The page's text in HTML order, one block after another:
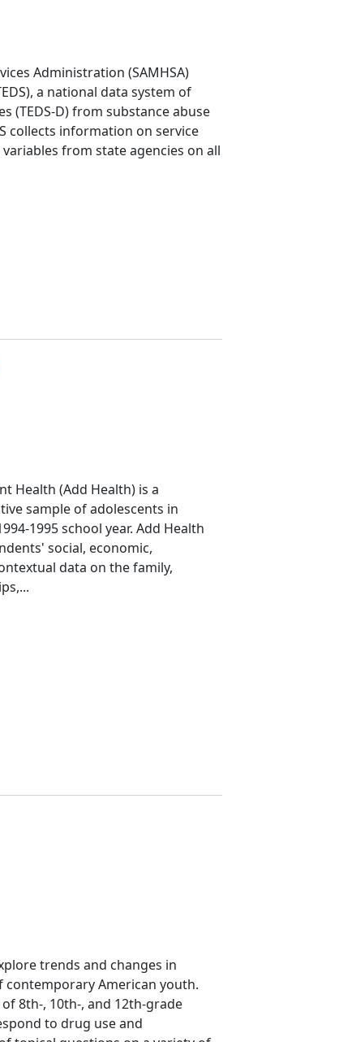
Administration (SAMHSA)
a national data system of
(TEDS-D) from substance abuse
collects information on service
from state agencies on all
Health (Add Health) is a
sample of adolescents in
1995 school year. Add Health
social, economic,
data on the family,
trends and changes in
contemporary American youth.
8th-, 10th-, and 12th-grade
to drug use and